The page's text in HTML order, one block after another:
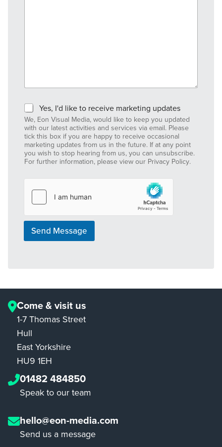
M
a
r
k
e
t
i
g
Yes, I'd like to receive marketing updates
We, Eon Visual Media, would like to keep you updated
with our latest activities and services via email. Please
tick this box if you are happy to receive occasional
marketing updates from us in the future. If at any point
you wish to stop hearing from us, you can unsubscribe.
For further information, please view our Privacy Policy.
Send Message
Come & visit us
1-7 Thomas Street
Hull
East Yorkshire
HU9 1EH
01482 484850
Speak to our team
hello@eon-media.com
Send us a message